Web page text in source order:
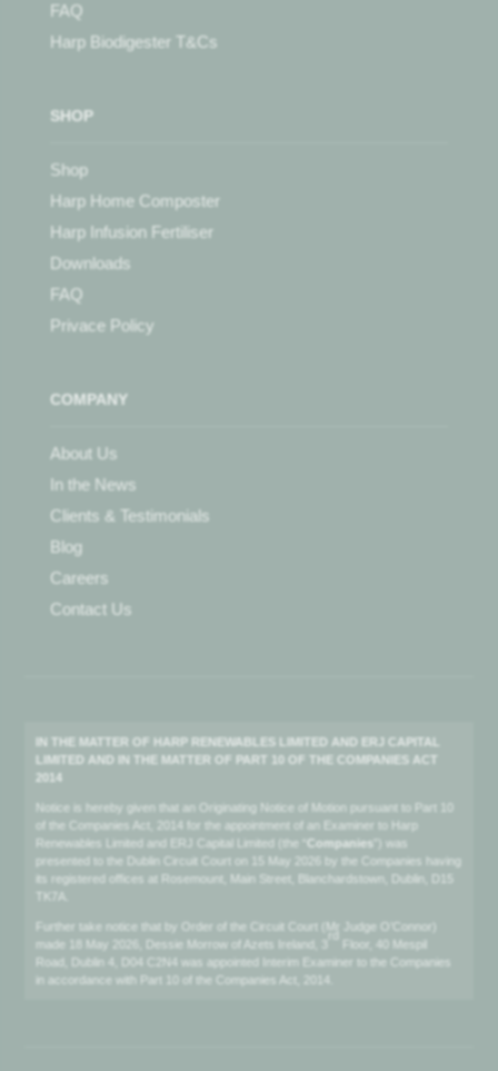
FAQ
Harp Biodigester T&Cs
SHOP
Shop
Harp Home Composter
Harp Infusion Fertiliser
Downloads
FAQ
Privace Policy
COMPANY
About Us
In the News
Clients & Testimonials
Blog
Careers
Contact Us
IN THE MATTER OF HARP RENEWABLES LIMITED AND ERJ CAPITAL
LIMITED AND IN THE MATTER OF PART 10 OF THE COMPANIES ACT
2014
Notice is hereby given that an Originating Notice of Motion pursuant to Part 10
of the Companies Act, 2014 for the appointment of an Examiner to Harp
Renewables Limited and ERJ Capital Limited (the “
Companies
”) was
presented to the Dublin Circuit Court on 15 May 2026 by the Companies having
its registered offices at Rosemount, Main Street, Blanchardstown, Dublin, D15
Further take notice that by Order of the Circuit Court (Mr Judge O’Connor)
made 18 May 2026, Dessie Morrow of Azets Ireland, 3
Floor, 40 Mespil
Road, Dublin 4, D04 C2N4 was appointed Interim Examiner to the Companies
in accordance with Part 10 of the Companies Act, 2014.